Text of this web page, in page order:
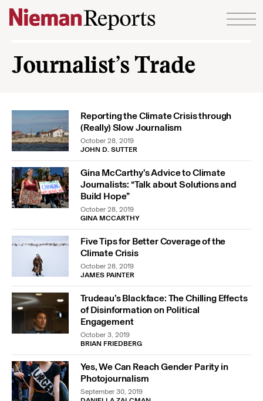
Skip to content
Journalist’s Trade
Reporting the Climate Crisis through
(Really) Slow Journalism
October 28, 2019
JOHN D. SUTTER
Gina McCarthy’s Advice to Climate
Journalists: “Talk about Solutions and
Build Hope”
October 28, 2019
GINA MCCARTHY
Five Tips for Better Coverage of the
Climate Crisis
October 28, 2019
JAMES PAINTER
Trudeau’s Blackface: The Chilling Effects
of Disinformation on Political
Engagement
October 3, 2019
BRIAN FRIEDBERG
Yes, We Can Reach Gender Parity in
Photojournalism
September 30, 2019